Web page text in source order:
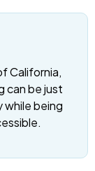
California,
can be just
being